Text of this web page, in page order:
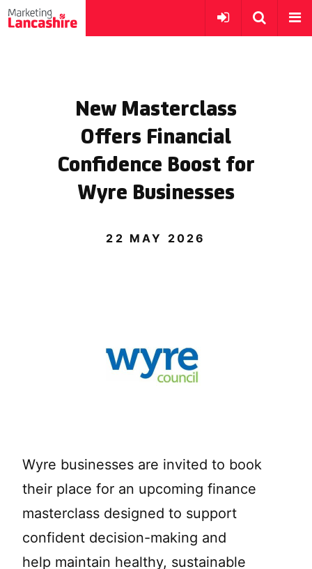
New Masterclass
Offers Financial
Confidence Boost for
Wyre Businesses
22 MAY 2026
Wyre businesses are invited to book
their place for an upcoming finance
masterclass designed to support
confident decision-making and
help maintain healthy, sustainable